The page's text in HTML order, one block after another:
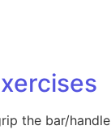
the bar/handle